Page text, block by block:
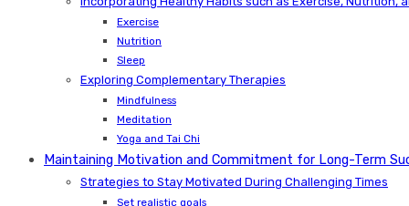
Exercise
Nutrition
Sleep
Exploring Complementary Therapies
Mindfulness
Meditation
Yoga and Tai Chi
Maintaining Motivation and Commitment for Long-Term
Strategies to Stay Motivated During Challenging Times
Set realistic goals